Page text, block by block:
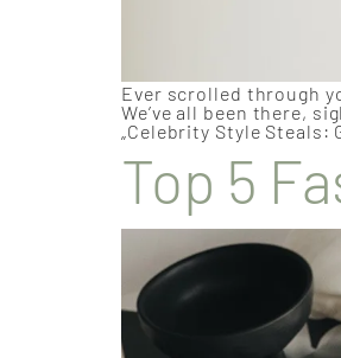
Ever scrolled through
We’ve all been there,
„Celebrity Style
Top 5